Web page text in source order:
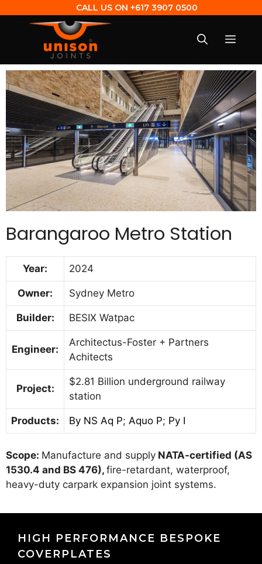
CALL US ON +617 3907 0500
Barangaroo Metro Station
Year: 2024
Owner: Sydney Metro
Builder: BESIX Watpac
Engineer:
Architectus-Foster + Partners
Achitects
Project:
$2.81 Billion underground railway
station
Products: By NS Aq P; Aquo P; Py I
Scope: Manufacture and supply NATA-certified (AS
1530.4 and BS 476), fire-retardant, waterproof,
heavy-duty carpark expansion joint systems.
HIGH PERFORMANCE BESPOKE
COVERPLATES